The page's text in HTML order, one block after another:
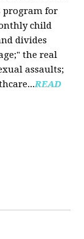
program for
child
divides
the real
assaults;
READ